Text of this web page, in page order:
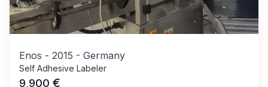
Enos - 2015 - Germany
Self Adhesive Labeler
9,900 €